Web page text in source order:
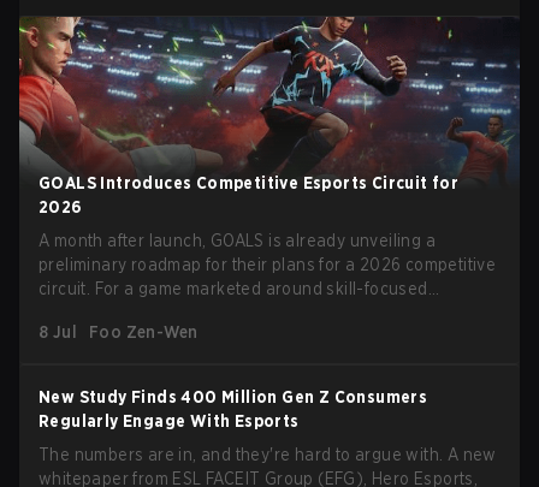
GOALS Introduces Competitive Esports Circuit for
2026
A month after launch, GOALS is already unveiling a
preliminary roadmap for their plans for a 2026 competitive
circuit. For a game marketed around skill-focused
angling for the highest levels of play. With the goal of
for players at every level.’
8 Jul Foo Zen-Wen
New Study Finds 400 Million Gen Z Consumers
Regularly Engage With Esports
The numbers are in, and they're hard to argue with. A new
whitepaper from ESL FACEIT Group (EFG), Hero Esports,